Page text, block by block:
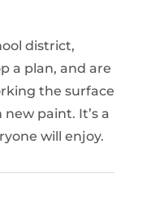
district,
a plan, and are
the surface
paint. It’s a
will enjoy.